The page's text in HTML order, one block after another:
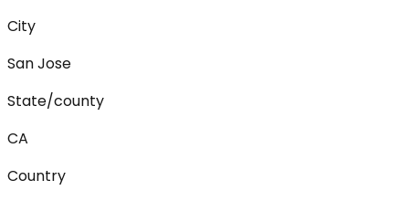
City
San Jose
State/county
CA
Country